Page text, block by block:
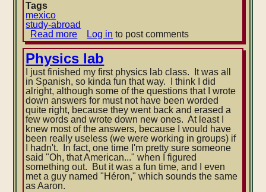
Tags
mexico
study-abroad
Read more about
Nicer
weather
Log in to post comments
Physics lab
I just finished my first physics lab class. It was all
in Spanish, so kinda fun that way. I think I did
alright, although some of the questions that I wrote
down answers for must not have been worded
quite right, because they went back and erased a
few words and wrote down new ones. At least I
knew most of the answers, because I would have
been really useless (we were working in groups) if
I hadn't. In fact, one time I'm pretty sure someone
said "Oh, that American..." when I figured
something out. But it was a fun time, and I even
met a guy named "Héron," which sounds the same
as Aaron.